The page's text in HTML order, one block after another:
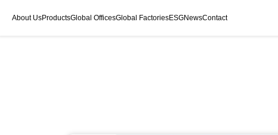
About UsProductsGlobal OfficesGlobal FactoriesESGNewsContact